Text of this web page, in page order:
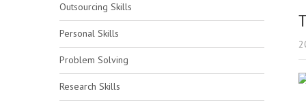
Outsourcing Skills
Personal Skills
Problem Solving
Research Skills